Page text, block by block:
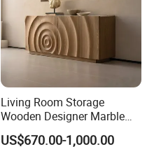
Living Room Storage
Wooden Designer Marble
Hot Sale Sideboard
US$670.00-1,000.00